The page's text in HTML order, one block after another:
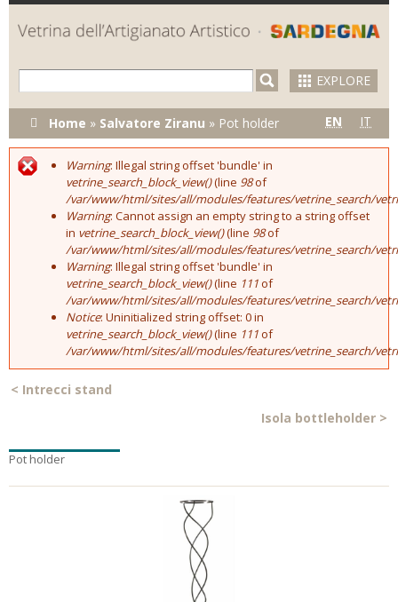
Skip to
main
content
EXPLORE
You are here
Home » Salvatore Ziranu » Pot holder EN IT
Error message
Warning: Illegal string offset 'bundle' in
vetrine_search_block_view()(line 98of
/var/www/html/sites/all/modules/features/vetrine_search/
Warning: Cannot assign an empty string to a string offset
in vetrine_search_block_view()(line 98of
/var/www/html/sites/all/modules/features/vetrine_search/
Warning: Illegal string offset 'bundle' in
vetrine_search_block_view()(line 111of
/var/www/html/sites/all/modules/features/vetrine_search/
Notice: Uninitialized string offset: 0 in
vetrine_search_block_view()(line 111of
/var/www/html/sites/all/modules/features/vetrine_search/
< Intrecci stand
Isola bottleholder >
Pot holder